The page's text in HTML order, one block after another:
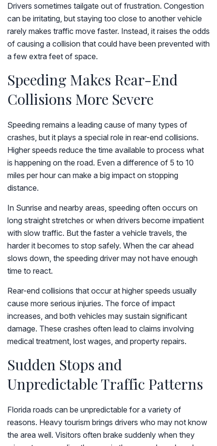
Drivers sometimes tailgate out of frustration. Congestion
can be irritating, but staying too close to another vehicle
rarely makes traffic move faster. Instead, it raises the odds
of causing a collision that could have been prevented with
a few extra feet of space.
Speeding Makes Rear-End
Collisions More Severe
Speeding remains a leading cause of many types of
crashes, but it plays a special role in rear-end collisions.
Higher speeds reduce the time available to process what
is happening on the road. Even a difference of 5 to 10
miles per hour can make a big impact on stopping
distance.
In Sunrise and nearby areas, speeding often occurs on
long straight stretches or when drivers become impatient
with slow traffic. But the faster a vehicle travels, the
harder it becomes to stop safely. When the car ahead
slows down, the speeding driver may not have enough
time to react.
Rear-end collisions that occur at higher speeds usually
cause more serious injuries. The force of impact
increases, and both vehicles may sustain significant
damage. These crashes often lead to claims involving
medical treatment, lost wages, and property repairs.
Sudden Stops and
Unpredictable Traffic Patterns
Florida roads can be unpredictable for a variety of
reasons. Heavy tourism brings drivers who may not know
the area well. Visitors often brake suddenly when they